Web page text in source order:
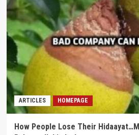
ARTICLES HOMEPAGE
How People Lose Their